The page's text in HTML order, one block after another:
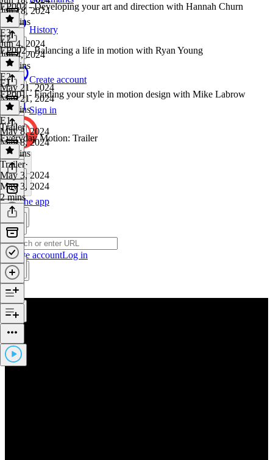
History
Create account
Sign in
Get the app
Create accountLog in
Jun 18, 2024
55 mins
EP003 - Developing your art and direction with Hannah Churn
E3·
Jun 4, 2024
Jun 4, 2024
50 mins
E2
EP002 - Balancing a life in motion with Ryan Young
E2·
May 21, 2024
May 21, 2024
53 mins
E1
EP001 - Finding your style in motion design with Mike Labrow
E1·
May 8, 2024
May 8, 2024
54 mins
Trailer
Everyday Motion: Trailer
Trailer·
May 3, 2024
May 3, 2024
2 mins